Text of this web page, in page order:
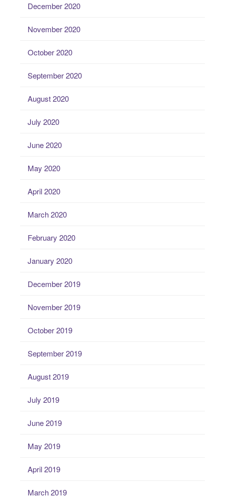
December 2020
November 2020
October 2020
September 2020
August 2020
July 2020
June 2020
May 2020
April 2020
March 2020
February 2020
January 2020
December 2019
November 2019
October 2019
September 2019
August 2019
July 2019
June 2019
May 2019
April 2019
March 2019